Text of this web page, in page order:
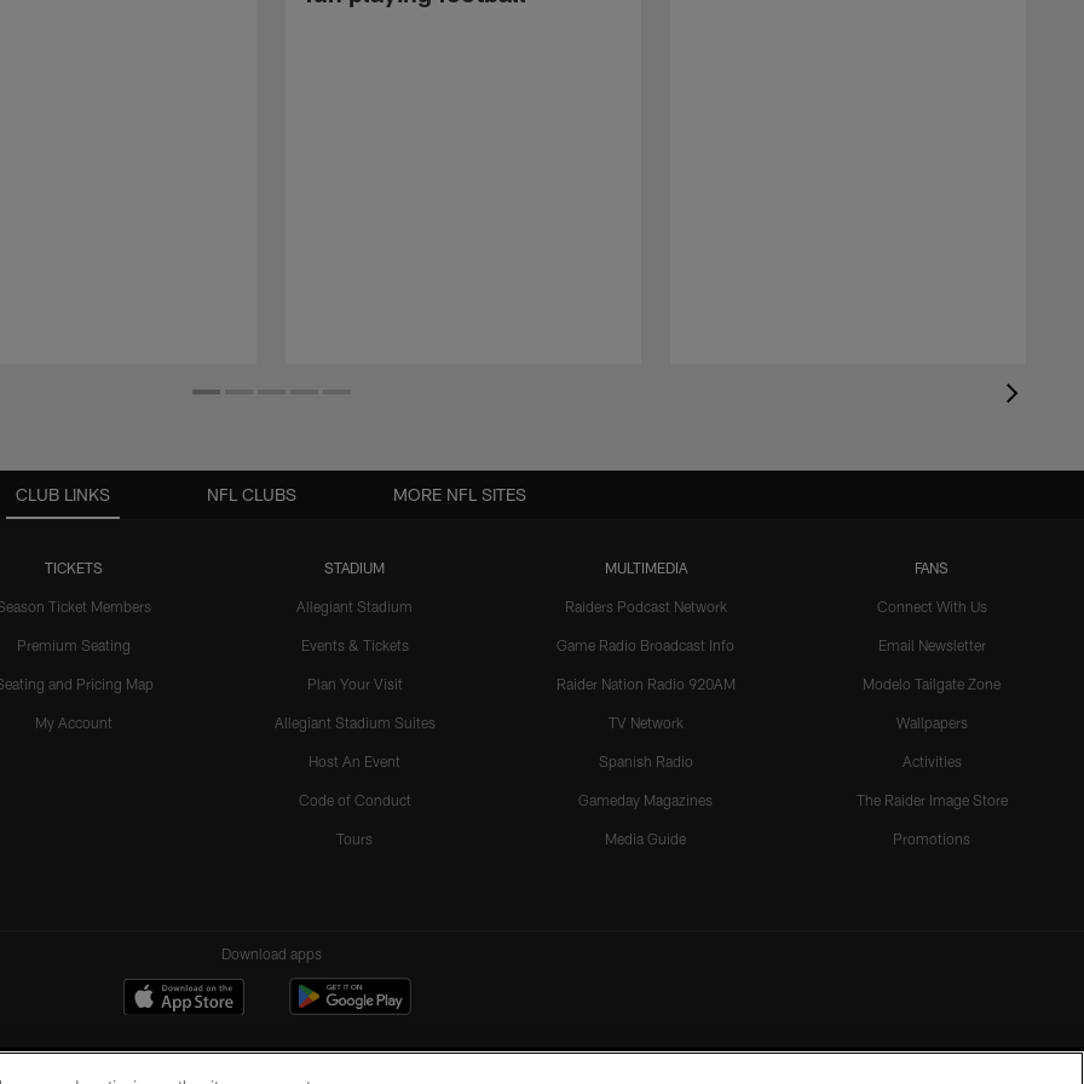
CLUB LINKS
TICKETS
Ticket Members
Premium Seating
and Pricing Map
My Account
STADIUM
Allegiant Stadium
Events & Tickets
Plan Your Visit
Allegiant Stadium Suites
Host An Event
Code of Conduct
Tours
MULTIMEDIA
Raiders Podcast Network
Game Radio Broadcast Info
Raider Nation Radio 920AM
TV Network
Spanish Radio
Gameday Magazines
Media Guide
FANS
Connect With Us
Email Newsletter
Modelo Tailgate Zone
Wallpapers
Activities
The Raider Image Store
Promotions
NFL CLUBS MORE NFL SITES
Download apps